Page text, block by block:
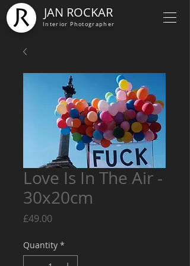
JAN ROCKAR
Interior Photographer
Love Is In The Air -
30x20cm
£49.00
Quantity *